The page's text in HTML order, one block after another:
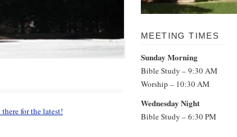
there for the latest!
MEETING TIMES
Sunday Morning
Bible Study – 9:30 AM
Worship – 10:30 AM
Wednesday Night
Bible Study – 6:30 PM